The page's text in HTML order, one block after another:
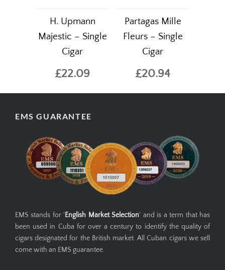
H. Upmann
Majestic – Single
Cigar
£22.09
Partagas Mille
Fleurs – Single
Cigar
£20.94
EMS GUARANTEE
EMS stands for ' English Market Selection' and is a term that has
been used in Cuba for over a century to identify the quality of
cigars designated for the British market. All Cuban cigars we sell
come with an EMS guarantee.